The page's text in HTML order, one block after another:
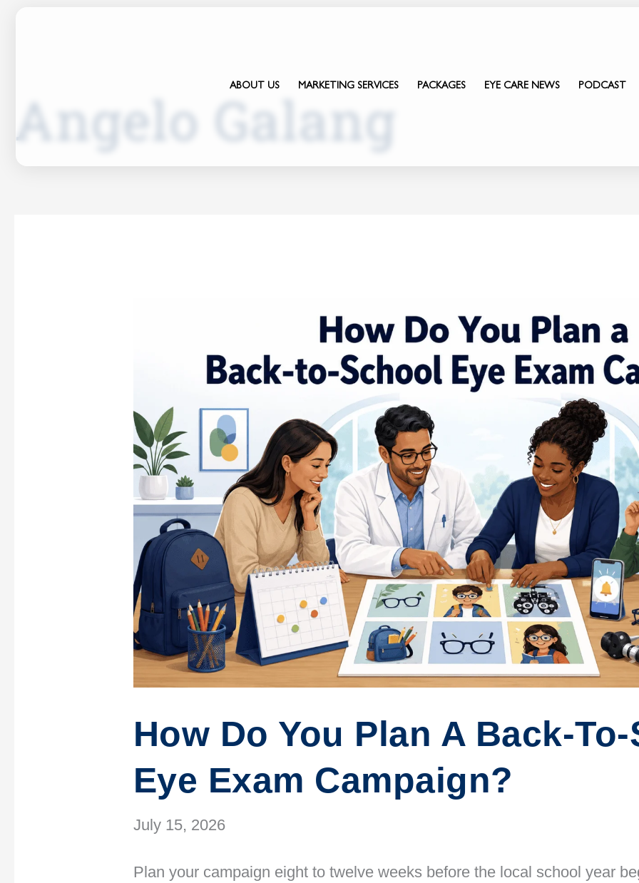
ABOUT US MARKETING SERVICES PACKAGES EYE CARE NEWS PODCAST
Angelo Galang
How Do You Plan A Back-
Eye Exam Campaign?
July 15, 2026
Plan your campaign eight to twelve weeks before the local school year